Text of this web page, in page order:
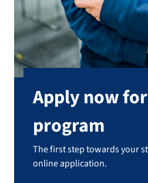
Apply now
program
The first step towards your
online application.